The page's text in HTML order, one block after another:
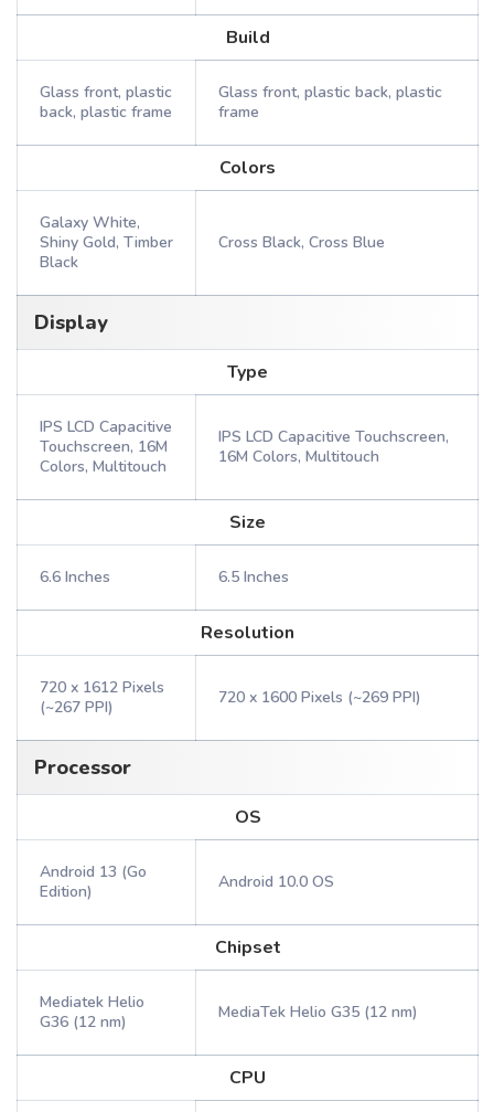
Build
Glass front, plastic
back, plastic frame
Glass front, plastic back, plastic
frame
Colors
Galaxy White,
Shiny Gold, Timber
Black
Cross Black, Cross Blue
Display
Type
IPS LCD Capacitive
Touchscreen, 16M
Colors, Multitouch
IPS LCD Capacitive Touchscreen,
16M Colors, Multitouch
Size
6.6 Inches 6.5 Inches
Resolution
720 x 1612 Pixels
(~267 PPI)
720 x 1600 Pixels (~269 PPI)
Processor
OS
Android 13 (Go
Edition)
Android 10.0 OS
Chipset
Mediatek Helio
G36 (12 nm)
MediaTek Helio G35 (12 nm)
CPU